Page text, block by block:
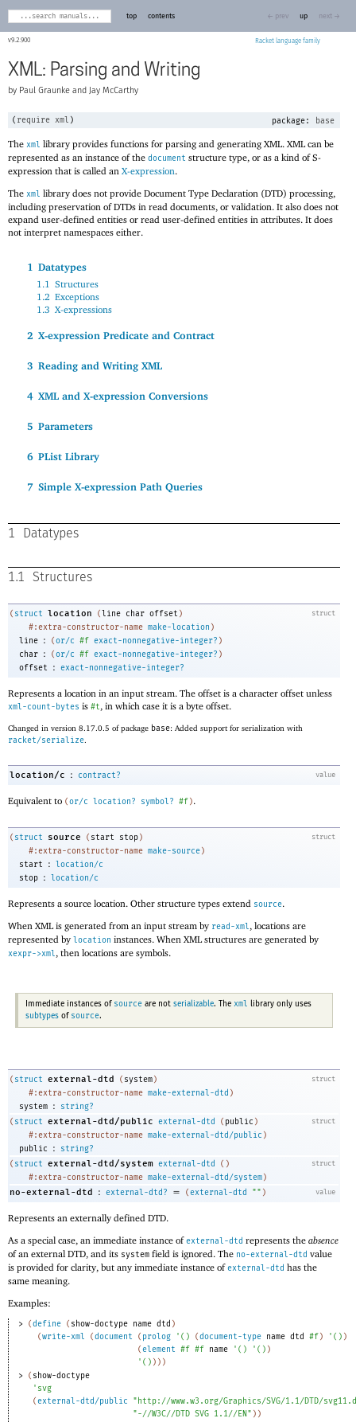
9.2.900 Racket
top contents ← prev up next →
XML: Parsing and Writing
Paul Graunke and Jay McCarthy
( require xml ) package: base
The xml library provides functions for parsing and generating XML. XML can be
represented as an instance of the document structure type, or as a kind of S-
expression that is called an X-expression.
The xml library does not provide Document Type Declaration (DTD) processing,
including preservation of DTDs in read documents, or validation. It also does not
expand user-defined entities or read user-defined entities in attributes. It does
not interpret namespaces either.
1 Datatypes
1.1 Structures
1.2 Exceptions
1.3 X-expressions
2 X-expression Predicate and Contract
3 Reading and Writing XML
4 XML and X-expression Conversions
5 Parameters
6 PList Library
7 Simple X-expression Path Queries
1 Datatypes
1.1 Structures
struct
( struct location (line char offset )
#:extra-constructor-name make-location )
line : (or/c #f exact-nonnegative-integer? )
char : (or/c #f exact-nonnegative-integer? )
offset
: exact-nonnegative-integer?
Represents a location in an input stream. The offset is a character offset unless
xml-count-bytes is #t, in which case it is a byte offset.
Changed in version 8.17.0.5 of package base: Added support for serialization with
racket/serialize
value
location/c : contract?
Equivalent to (or/c location? symbol? #f).
struct
( struct source ( start stop)
#:extra-constructor-name make-source)
start
: location/c
stop : location/c
Represents a source location. Other structure types extend source.
When XML is generated from an input stream by read-xml, locations are
represented by location instances. When XML structures are generated by
xexpr->xml, then locations are symbols.
Immediate instances of sourceare not serializable. The xml library only uses
subtypesof source.
struct
( struct external-dtd ( system )
#:extra-constructor-name make-external-dtd )
system : string?
struct
( struct external-dtd/public external-dtd ( public )
#:extra-constructor-name make-external-dtd/public )
public
: string?
struct
( struct external-dtd/system external-dtd ( )
#:extra-constructor-name make-external-dtd/system )
value
no-external-dtd : external-dtd? = ( external-dtd "" )
Represents an externally defined DTD.
As a special case, an immediate instance ofexternal-dtd represents the absence
of an external DTD, and its system field is ignored. The no-external-dtd value
is provided for clarity, but any immediate instance ofexternal-dtd has the
same meaning.
Examples:
> ( define ( show-doctype name dtd )
( write-xml ( document ( prolog ' ( ) ( document-type name dtd #f ) ' ( ) )
( element #f #f name ' ( ) ' ( ) )
' ( ) ) ) )
>
( show-doctype
' svg
( external-dtd/public
"http://www.w3.org/Graphics/SVG/1.1/DTD/
"-//W3C//DTD SVG 1.1//EN" ) )